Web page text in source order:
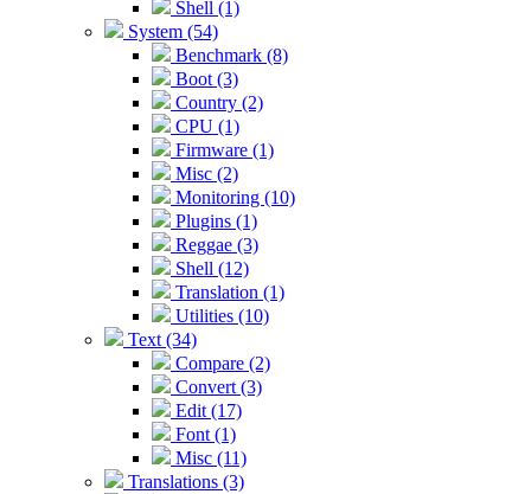
Shell (1)
System (54)
Benchmark (8)
Boot (3)
Country (2)
CPU (1)
Firmware (1)
Misc (2)
Monitoring (10)
Plugins (1)
Reggae (3)
Shell (12)
Translation (1)
Utilities (10)
Text (34)
Compare (2)
Convert (3)
Edit (17)
Font (1)
Misc (11)
Translations (3)